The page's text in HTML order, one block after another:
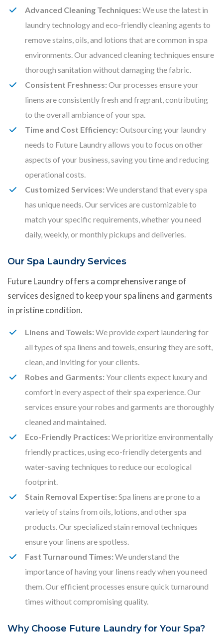
Advanced Cleaning Techniques: We use the latest in
laundry technology and eco-friendly cleaning agents to
remove stains, oils, and lotions that are common in spa
environments. Our advanced cleaning techniques ensure
thorough sanitation without damaging the fabric.
Consistent Freshness: Our processes ensure your
linens are consistently fresh and fragrant, contributing
to the overall ambiance of your spa.
Time and Cost Efficiency: Outsourcing your laundry
needs to Future Laundry allows you to focus on other
aspects of your business, saving you time and reducing
operational costs.
Customized Services: We understand that every spa
has unique needs. Our services are customizable to
match your specific requirements, whether you need
daily, weekly, or monthly pickups and deliveries.
Our Spa Laundry Services
Future Laundry offers a comprehensive range of
services designed to keep your spa linens and garments
in pristine condition.
Linens and Towels: We provide expert laundering for
all types of spa linens and towels, ensuring they are soft,
clean, and inviting for your clients.
Robes and Garments: Your clients expect luxury and
comfort in every aspect of their spa experience. Our
services ensure your robes and garments are thoroughly
cleaned and maintained.
Eco-Friendly Practices: We prioritize environmentally
friendly practices, using eco-friendly detergents and
water-saving techniques to reduce our ecological
footprint.
Stain Removal Expertise: Spa linens are prone to a
variety of stains from oils, lotions, and other spa
products. Our specialized stain removal techniques
ensure your linens are spotless.
Fast Turnaround Times: We understand the
importance of having your linens ready when you need
them. Our efficient processes ensure quick turnaround
times without compromising quality.
Why Choose Future Laundry for Your Spa?